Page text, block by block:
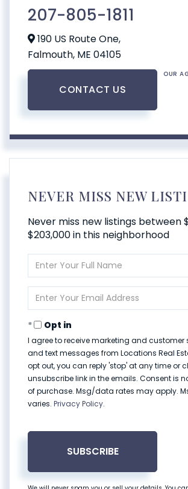
207-805-1811
190 US Route One,
Falmouth, ME 04105
CONTACT US
OUR
NEVER MISS NEW
Never miss new listings between
$203,000 in this neighborhood
Full
Your
Opt in
I agree to receive marketing and customer
and text messages from Locations Real
opt out, you can reply 'stop' at any time or
unsubscribe link in the emails. Consent is
of purchase. Msg/data rates may apply.
varies. Privacy Policy.
SUBSCRIBE